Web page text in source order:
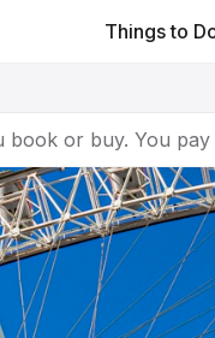
Things to
or buy. You